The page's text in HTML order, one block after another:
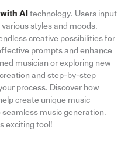
AI technology. Users input
styles and moods.
creative possibilities for
prompts and enhance
musician or exploring new
and step-by-step
process. Discover how
create unique music
music generation.
exciting tool!